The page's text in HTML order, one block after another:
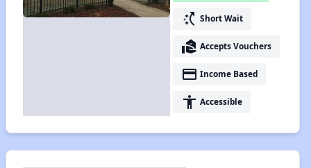
switch_access_shortcut Short Wait
real_estate_agent Accepts Vouchers
payment Income Based
accessibility Accessible